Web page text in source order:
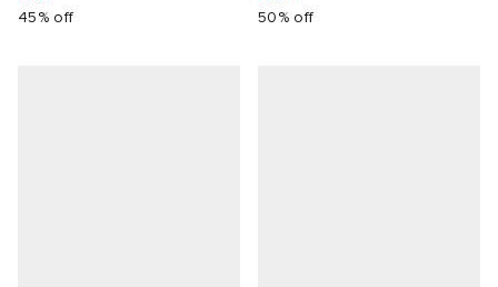
45% off
50% off